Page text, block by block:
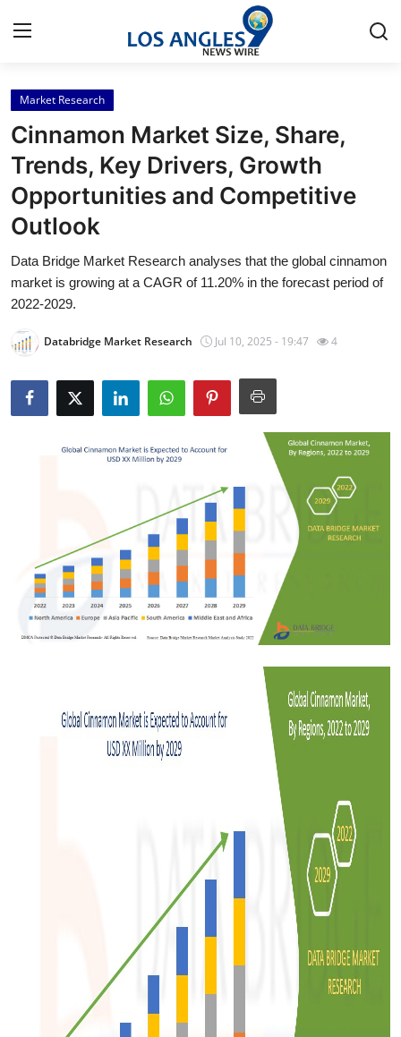
Home
Press Release
Contact
About
News Network
Health
Guest Posting
Advertise with US
Business
Finance
Real Estate
Market Research
Cinnamon Market Size, Share,
Trends, Key Drivers, Growth
Opportunities and Competitive
Outlook
Data Bridge Market Research analyses that the global cinnamon
market is growing at a CAGR of 11.20% in the forecast period of
2022-2029.
Databridge Market Research Jul 10, 2025 - 19:47 4